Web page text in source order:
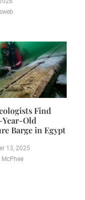
Find
Old
Barge in Egypt
13, 2025
McPhee